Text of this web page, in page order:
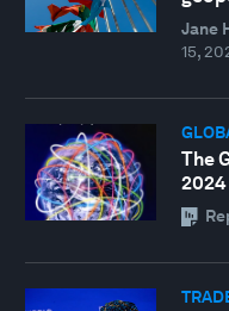
Jane
15,
The
2024